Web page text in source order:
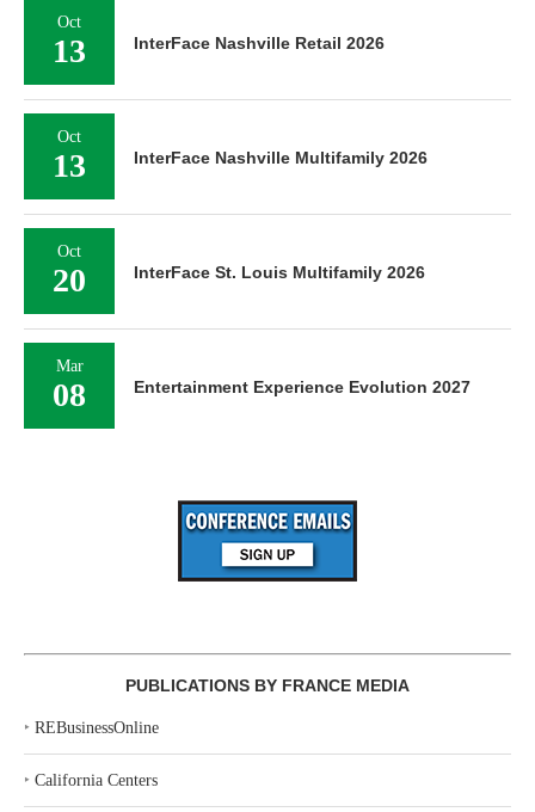
Oct
13 InterFace Nashville Retail 2026
Oct
13 InterFace Nashville Multifamily 2026
Oct
20 InterFace St. Louis Multifamily 2026
Mar
08 Entertainment Experience Evolution 2027
PUBLICATIONS BY FRANCE MEDIA
‣ REBusinessOnline
‣ California Centers